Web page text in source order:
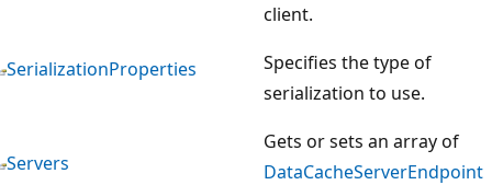
client.
SerializationProperties
Specifies the type of
serialization to use.
Servers
Gets or sets an array of
DataCacheServerEndpoint